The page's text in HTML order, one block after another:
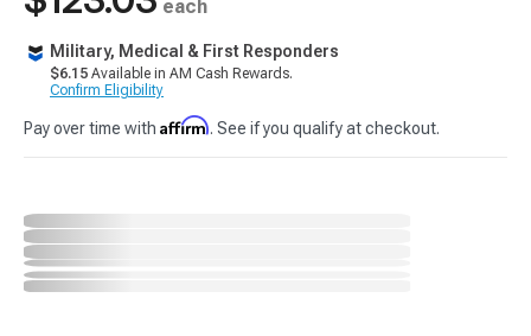
each
Military, Medical & First Responders
$6.15 Available in AM Cash Rewards.
Confirm Eligibility
Pay over time with Affirm. See if you qualify at checkout.